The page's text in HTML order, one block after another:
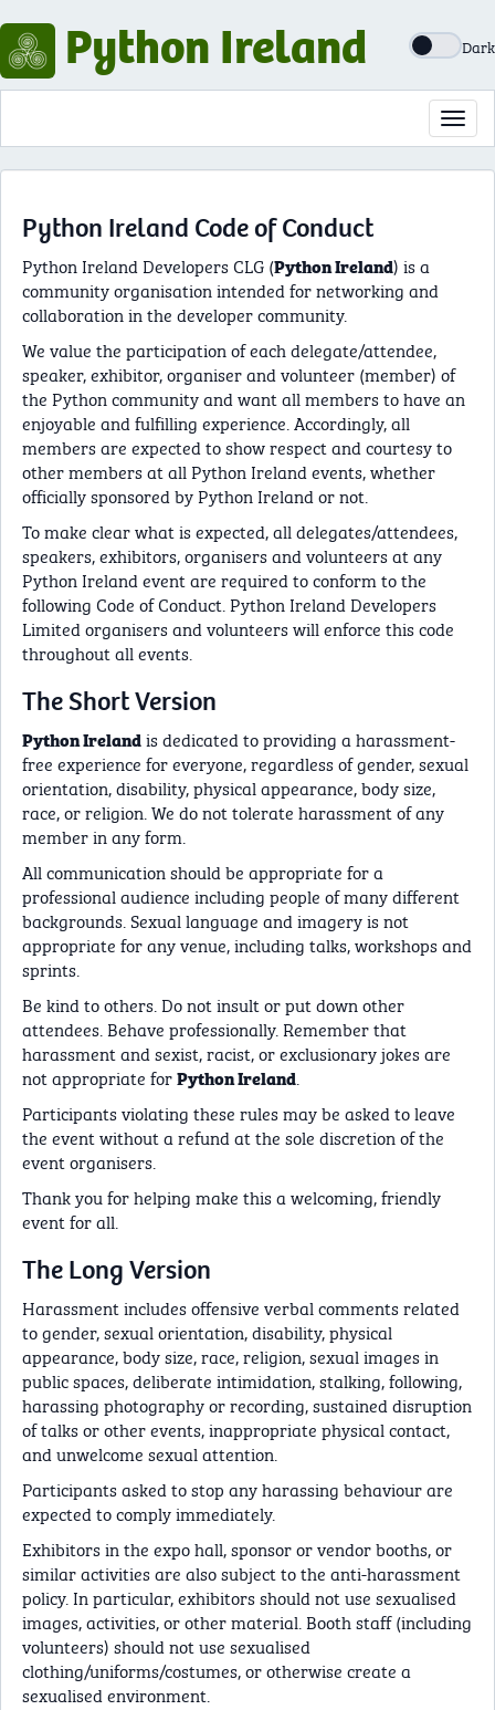
Python Ireland Dark
Python Ireland Code of Conduct
Python Ireland Developers CLG (Python Ireland) is a
community organisation intended for networking and
collaboration in the developer community.
We value the participation of each delegate/attendee,
speaker, exhibitor, organiser and volunteer (member) of
the Python community and want all members to have an
enjoyable and fulfilling experience. Accordingly, all
members are expected to show respect and courtesy to
other members at all Python Ireland events, whether
officially sponsored by Python Ireland or not.
To make clear what is expected, all delegates/attendees,
speakers, exhibitors, organisers and volunteers at any
Python Ireland event are required to conform to the
following Code of Conduct. Python Ireland Developers
Limited organisers and volunteers will enforce this code
throughout all events.
The Short Version
Python Irelandis dedicated to providing a harassment-
free experience for everyone, regardless of gender, sexual
orientation, disability, physical appearance, body size,
race, or religion. We do not tolerate harassment of any
member in any form.
All communication should be appropriate for a
professional audience including people of many different
backgrounds. Sexual language and imagery is not
appropriate for any venue, including talks, workshops and
sprints.
Be kind to others. Do not insult or put down other
attendees. Behave professionally. Remember that
harassment and sexist, racist, or exclusionary jokes are
not appropriate forPython Ireland.
Participants violating these rules may be asked to leave
the event without a refund at the sole discretion of the
event organisers.
Thank you for helping make this a welcoming, friendly
event for all.
The Long Version
Harassment includes offensive verbal comments related
to gender, sexual orientation, disability, physical
appearance, body size, race, religion, sexual images in
public spaces, deliberate intimidation, stalking, following,
harassing photography or recording, sustained disruption
of talks or other events, inappropriate physical contact,
and unwelcome sexual attention.
Participants asked to stop any harassing behaviour are
expected to comply immediately.
Exhibitors in the expo hall, sponsor or vendor booths, or
similar activities are also subject to the anti-harassment
policy. In particular, exhibitors should not use sexualised
images, activities, or other material. Booth staff (including
volunteers) should not use sexualised
clothing/uniforms/costumes, or otherwise create a
sexualised environment.